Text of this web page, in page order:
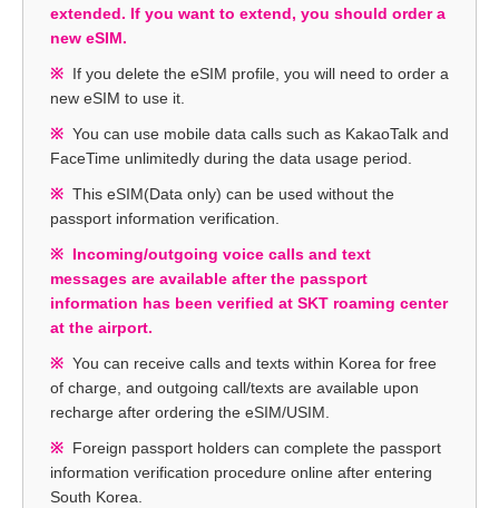
extended. If you want to extend, you should order a
new eSIM.
If you delete the eSIM profile, you will need to order a
new eSIM to use it.
You can use mobile data calls such as KakaoTalk and
FaceTime unlimitedly during the data usage period.
This eSIM(Data only) can be used without the
passport information verification.
Incoming/outgoing voice calls and text
messages are available after the passport
information has been verified at SKT roaming center
at the airport.
You can receive calls and texts within Korea for free
of charge, and outgoing call/texts are available upon
recharge after ordering the eSIM/USIM.
Foreign passport holders can complete the passport
information verification procedure online after entering
South Korea.